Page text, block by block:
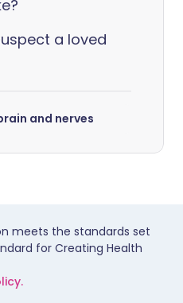
a loved
and nerves
meets the standards set
for Creating Health